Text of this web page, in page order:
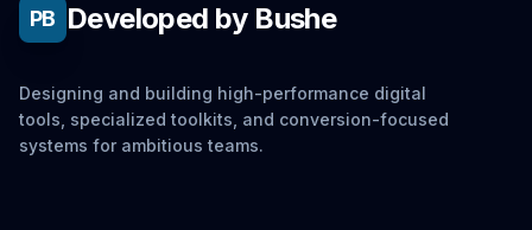
PB Developed by Bushe
Designing and building high-performance digital
tools, specialized toolkits, and conversion-focused
systems for ambitious teams.